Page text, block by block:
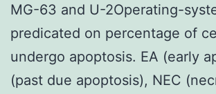
MG-63 and U-2Operating-
predicated on percentage of
undergo apoptosis. EA (early
(past due apoptosis), NEC